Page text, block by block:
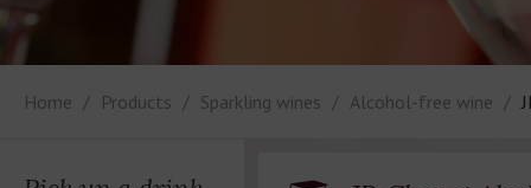
Home Products Sparkling wines Alcohol-free wine